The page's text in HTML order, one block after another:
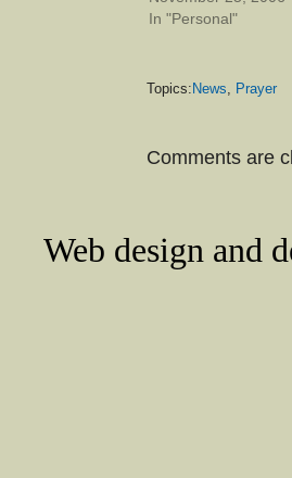
In "Personal"
Topics:News Prayer
Comments are
Web design and